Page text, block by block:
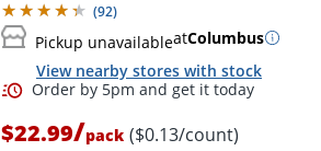
(92)
Pickup unavailableatColumbus
View nearby stores with stock
$22.99/pack ($0.13/count)